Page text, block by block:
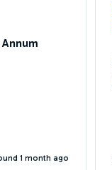
1 month ago